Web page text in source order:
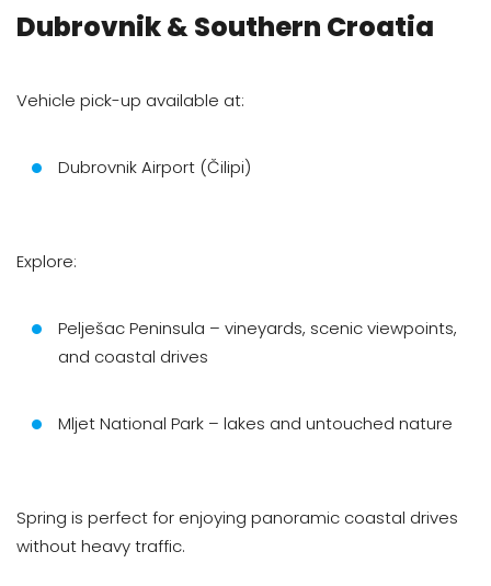
Dubrovnik & Southern Croatia
Vehicle pick-up available at:
Dubrovnik Airport (Čilipi)
Explore:
Pelješac Peninsula – vineyards, scenic viewpoints,
and coastal drives
Mljet National Park – lakes and untouched nature
Spring is perfect for enjoying panoramic coastal drives
without heavy traffic.